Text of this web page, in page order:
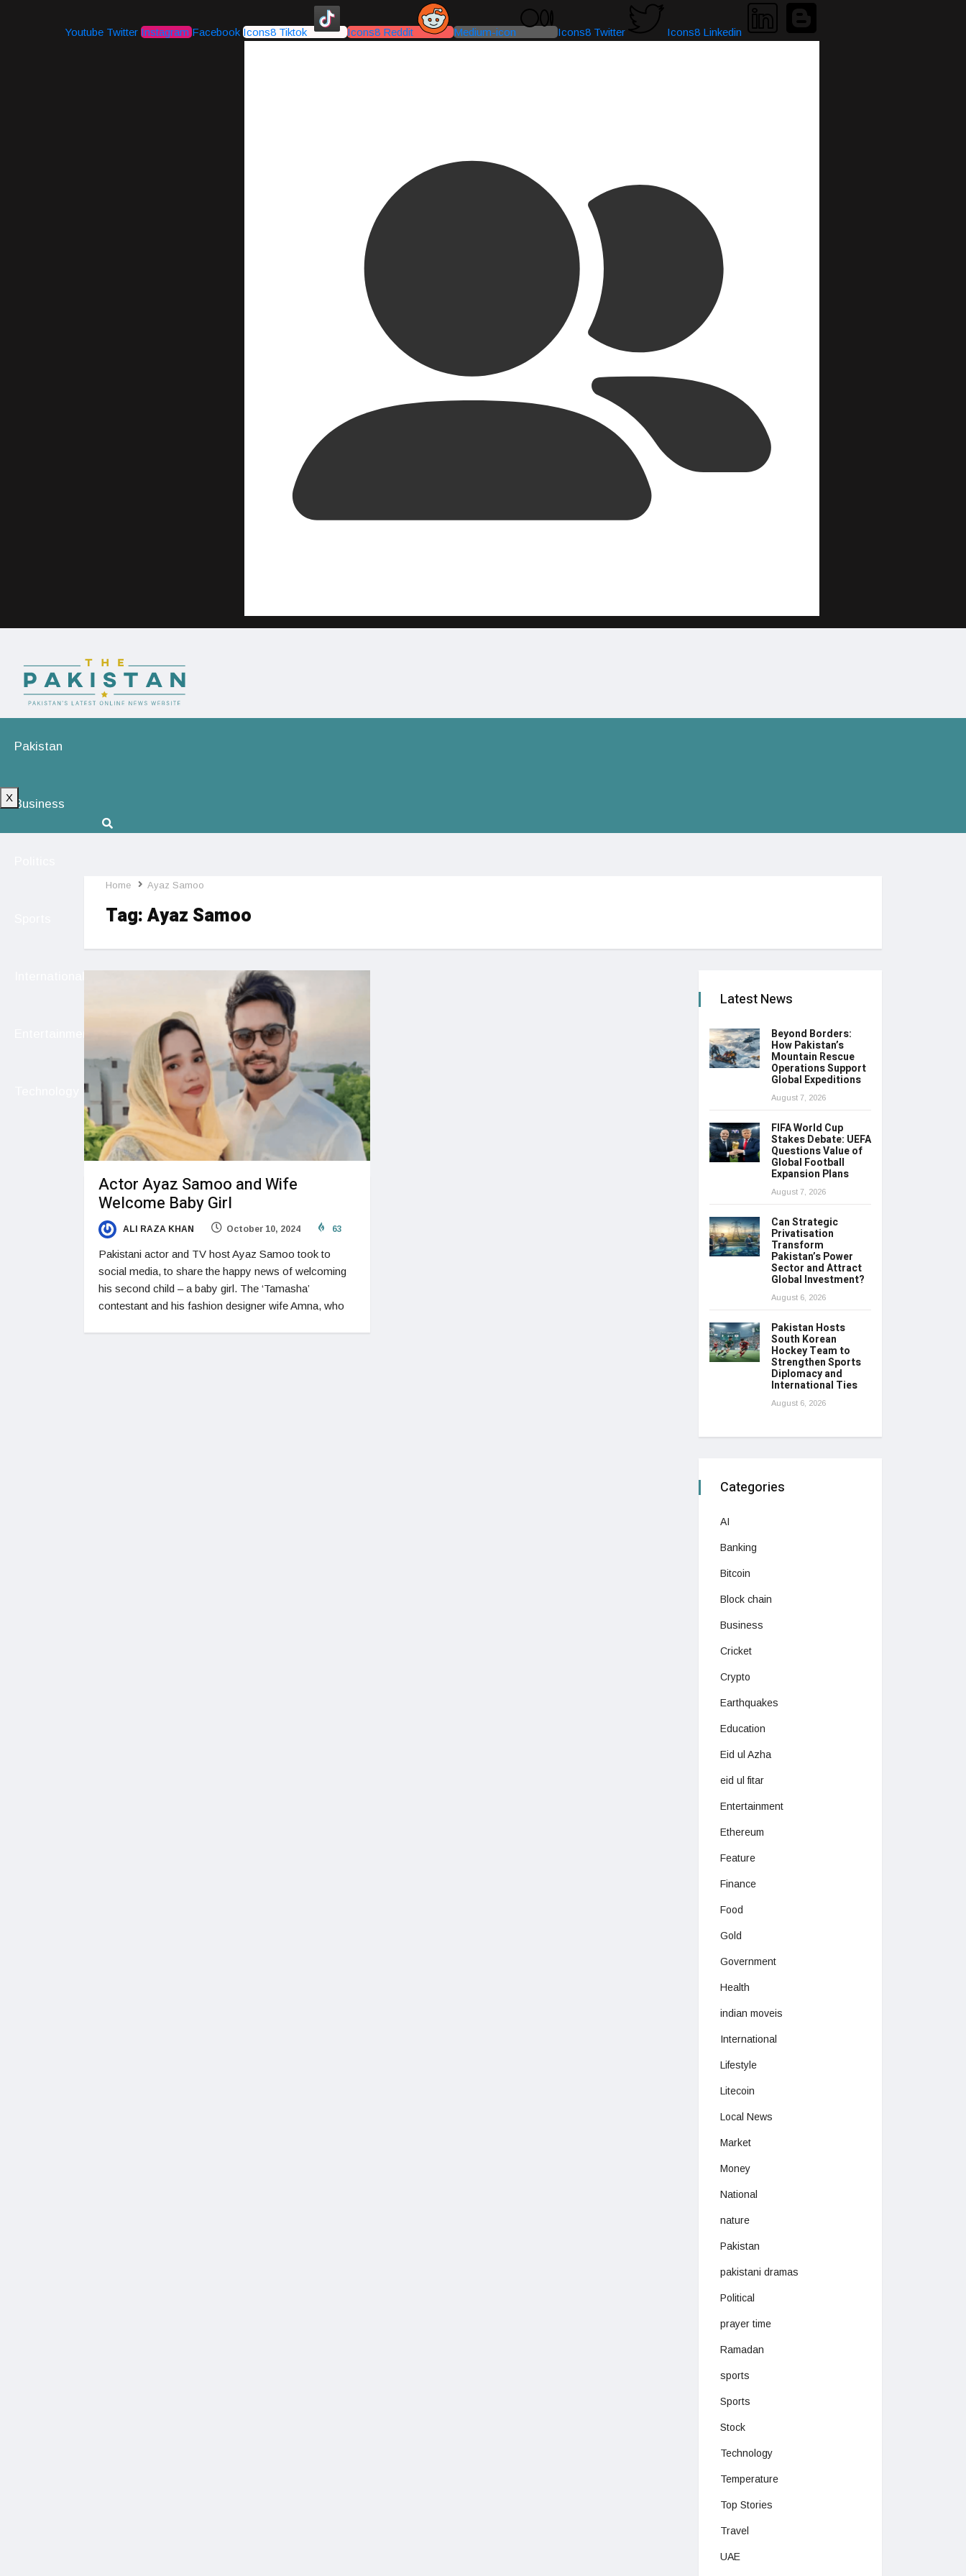
Youtube Twitter Instagram Facebook Icons8 Tiktok Icons8 Reddit Medium-icon Icons8 Twitter Icons8 Linkedin
Pakistan
Business
X
Home Ayaz Samoo
Tag:Ayaz Samoo
Actor Ayaz Samoo and Wife
Welcome Baby Girl
ALI RAZA KHAN October 10, 2024 63
Pakistani actor and TV host Ayaz Samoo took to
social media, to share the happy news of welcoming
his second child – a baby girl. The ‘Tamasha’
contestant and his fashion designer wife Amna, who
Latest News
Beyond Borders:
How Pakistan’s
Mountain Rescue
Operations Support
Global Expeditions
August 7, 2026
FIFA World Cup
Stakes Debate: UEFA
Questions Value of
Global Football
Expansion Plans
August 7, 2026
Can Strategic
Privatisation
Transform
Pakistan’s Power
Sector and Attract
Global Investment?
August 6, 2026
Pakistan Hosts
South Korean
Hockey Team to
Strengthen Sports
Diplomacy and
International Ties
August 6, 2026
Categories
AI
Banking
Bitcoin
Block chain
Business
Cricket
Crypto
Earthquakes
Education
Eid ul Azha
eid ul fitar
Entertainment
Ethereum
Feature
Finance
Food
Gold
Government
Health
indian moveis
International
Lifestyle
Litecoin
Local News
Market
Money
National
nature
Pakistan
pakistani dramas
Political
prayer time
Ramadan
sports
Sports
Stock
Technology
Temperature
Top Stories
Travel
UAE